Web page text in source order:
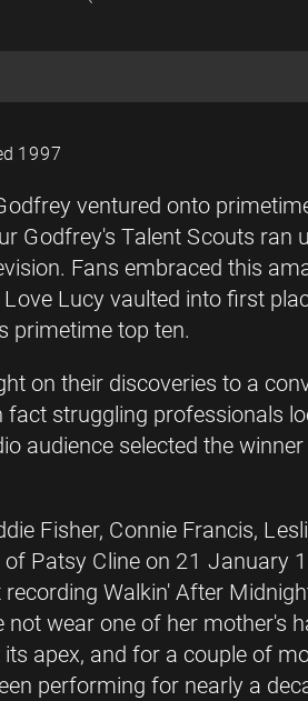
1997
ventured onto
Godfrey's Talent Scouts ran
Fans embraced this
Lucy vaulted into first
primetime top ten.
on their discoveries to a
struggling professionals
audience selected the
Fisher, Connie Francis,
of Patsy Cline on 21 January
Walkin' After
wear one of her mother's
apex, and for a couple of
performing for nearly a